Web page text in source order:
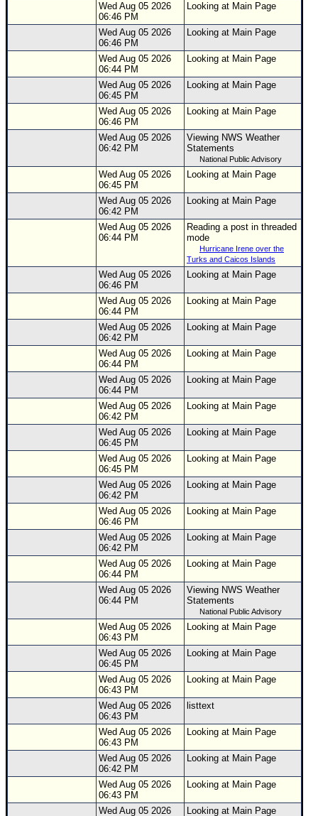
Wed Aug 05 2026
06:46 PM
Looking at Main Page
Wed Aug 05 2026
06:46 PM
Looking at Main Page
Wed Aug 05 2026
06:44 PM
Looking at Main Page
Wed Aug 05 2026
06:45 PM
Looking at Main Page
Wed Aug 05 2026
06:46 PM
Looking at Main Page
Wed Aug 05 2026
06:42 PM
Viewing NWS Weather
Statements
National Public Advisory
Wed Aug 05 2026
06:45 PM
Looking at Main Page
Wed Aug 05 2026
06:42 PM
Looking at Main Page
Wed Aug 05 2026
06:44 PM
Reading a post in threaded
mode
Hurricane Irene over the
Turks and Caicos Islands
Wed Aug 05 2026
06:46 PM
Looking at Main Page
Wed Aug 05 2026
06:44 PM
Looking at Main Page
Wed Aug 05 2026
06:42 PM
Looking at Main Page
Wed Aug 05 2026
06:44 PM
Looking at Main Page
Wed Aug 05 2026
06:44 PM
Looking at Main Page
Wed Aug 05 2026
06:42 PM
Looking at Main Page
Wed Aug 05 2026
06:45 PM
Looking at Main Page
Wed Aug 05 2026
06:45 PM
Looking at Main Page
Wed Aug 05 2026
06:42 PM
Looking at Main Page
Wed Aug 05 2026
06:46 PM
Looking at Main Page
Wed Aug 05 2026
06:42 PM
Looking at Main Page
Wed Aug 05 2026
06:44 PM
Looking at Main Page
Wed Aug 05 2026
06:44 PM
Viewing NWS Weather
Statements
National Public Advisory
Wed Aug 05 2026
06:43 PM
Looking at Main Page
Wed Aug 05 2026
06:45 PM
Looking at Main Page
Wed Aug 05 2026
06:43 PM
Looking at Main Page
Wed Aug 05 2026
06:43 PM
listtext
Wed Aug 05 2026
06:43 PM
Looking at Main Page
Wed Aug 05 2026
06:42 PM
Looking at Main Page
Wed Aug 05 2026
06:43 PM
Looking at Main Page
Wed Aug 05 2026
Looking at Main Page